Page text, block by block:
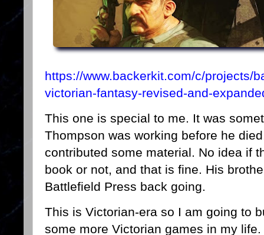
https://www.backerkit.com/c/projects/
victorian-fantasy-revised-and-
This one is special to me. It was
Thompson was working before he
contributed some material. No idea if
book or not, and that is fine. His
Battlefield Press back going.
This is Victorian-era so I am going to
some more Victorian games in my